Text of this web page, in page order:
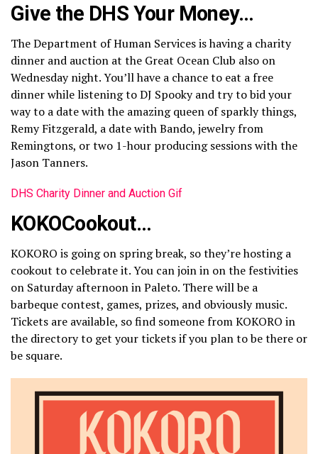
Give the DHS Your Money…
The Department of Human Services is having a charity
dinner and auction at the Great Ocean Club also on
Wednesday night. You’ll have a chance to eat a free
dinner while listening to DJ Spooky and try to bid your
way to a date with the amazing queen of sparkly things,
Remy Fitzgerald, a date with Bando, jewelry from
Remingtons, or two 1-hour producing sessions with the
Jason Tanners.
DHS Charity Dinner and Auction Gif
KOKOCookout…
KOKORO is going on spring break, so they’re hosting a
cookout to celebrate it. You can join in on the festivities
on Saturday afternoon in Paleto. There will be a
barbeque contest, games, prizes, and obviously music.
Tickets are available, so find someone from KOKORO in
the directory to get your tickets if you plan to be there or
be square.